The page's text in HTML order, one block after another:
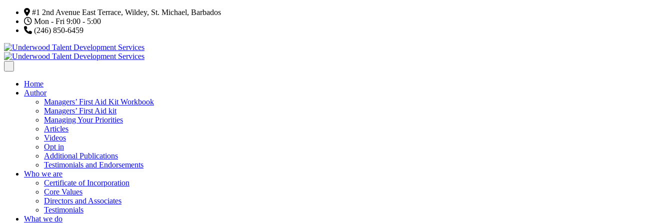
#1 2nd Avenue East Terrace, Wildey, St. Michael, Barbados
Mon - Fri 9:00 - 5:00
(246) 850-6459
Home
Author
Managers’ First Aid Kit Workbook
Managers’ First Aid kit
Managing Your Priorities
Articles
Videos
Opt in
Additional Publications
Testimonials and Endorsements
Who we are
Certificate of Incorporation
Core Values
Directors and Associates
Testimonials
What we do